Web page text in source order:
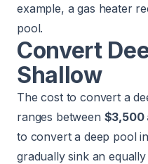
example, a gas heater
pool.
Convert
Shallow
The cost to convert a
ranges between $3,500
to convert a deep pool
gradually sink an